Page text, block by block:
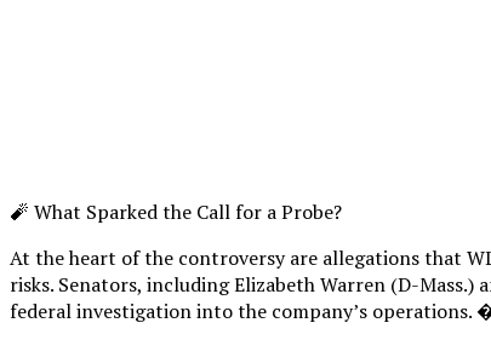
🧨 What Sparked the Call for a Probe?
At the heart of the controversy are allegations that
risks. Senators, including Elizabeth Warren (D-
federal investigation into the company’s operations.